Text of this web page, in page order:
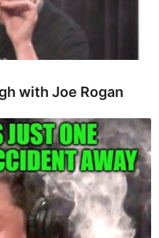
with Joe Rogan